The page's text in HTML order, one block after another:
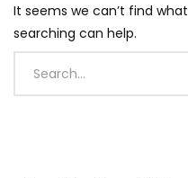
It seems we can’t find
searching can help.